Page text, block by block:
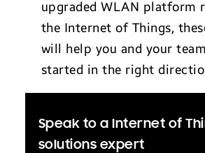
upgraded WLAN platform
the Internet of Things,
will help you and your
started in the right
Speak to a Internet of
solutions expert